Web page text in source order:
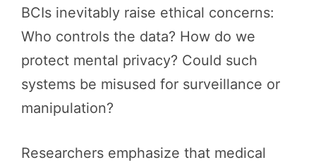
BCIs inevitably raise ethical concerns:
Who controls the data? How do we
protect mental privacy? Could such
systems be misused for surveillance or
manipulation?
Researchers emphasize that medical